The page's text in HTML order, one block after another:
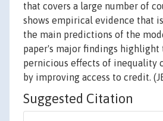
that covers a large number of
shows empirical evidence that
the main predictions of the
paper's major findings highlight
pernicious effects of inequality
by improving access to credit.
Suggested Citation